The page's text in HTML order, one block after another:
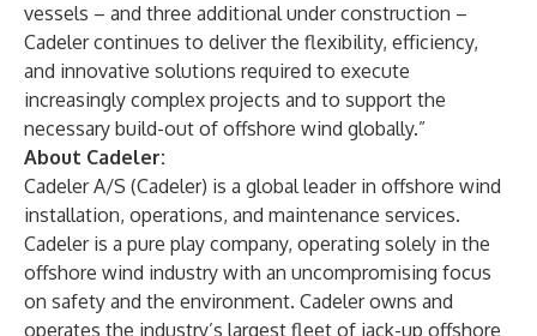
vessels – and three additional under construction –
Cadeler continues to deliver the flexibility, efficiency,
and innovative solutions required to execute
increasingly complex projects and to support the
necessary build-out of offshore wind globally.”
About Cadeler:
Cadeler A/S (Cadeler) is a global leader in offshore wind
installation, operations, and maintenance services.
Cadeler is a pure play company, operating solely in the
offshore wind industry with an uncompromising focus
on safety and the environment. Cadeler owns and
operates the industry’s largest fleet of jack-up offshore